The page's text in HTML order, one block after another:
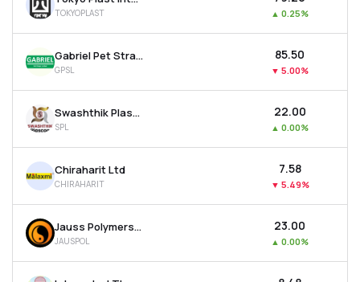
TOKYOPLAST ▲ 0.25%
Gabriel Pet Straps Ltd
GPSL
₹85.50
▼ 5.00%
Swashthik Plascon Ltd
SPL
₹22.00
▲ 0.00%
Chiraharit Ltd
CHIRAHARIT
₹7.58
▼ 5.49%
Jauss Polymers Ltd
JAUSPOL
₹23.00
▲ 0.00%